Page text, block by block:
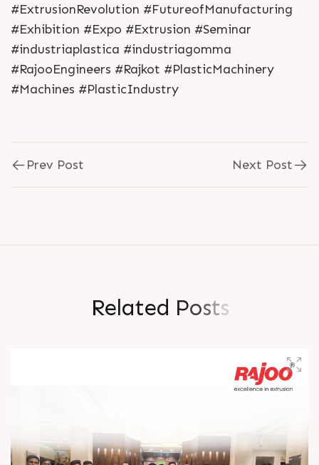
#ExtrusionRevolution #FutureofManufacturing
#Exhibition #Expo #Extrusion #Seminar
#industriaplastica #industriagomma
#RajooEngineers #Rajkot #PlasticMachinery
#Machines #PlasticIndustry
Prev Post Next Post
Related Posts